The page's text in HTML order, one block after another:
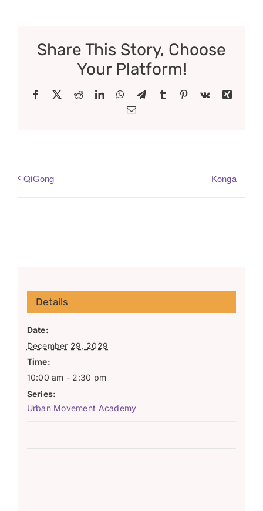
Share This Story, Choose
Your Platform!
Facebook RedditLinkedInWhatsApp
TelegramTumblr Pinterest
Vk
Xing
Email
QiGong Konga
Details
Date:
December 29, 2029
Time:
10:00 am - 2:30 pm
Series:
Urban Movement Academy